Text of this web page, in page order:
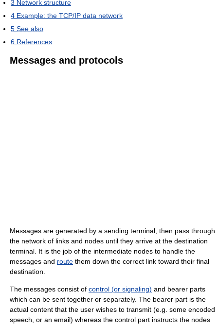
3 Network structure
4 Example: the TCP/IP data network
5 See also
6 References
Messages and protocols
Messages are generated by a sending terminal, then pass through
the network of links and nodes until they arrive at the destination
terminal. It is the job of the intermediate nodes to handle the
messages and route them down the correct link toward their final
destination.
The messages consist of control (or signaling) and bearer parts
which can be sent together or separately. The bearer part is the
actual content that the user wishes to transmit (e.g. some encoded
speech, or an email) whereas the control part instructs the nodes